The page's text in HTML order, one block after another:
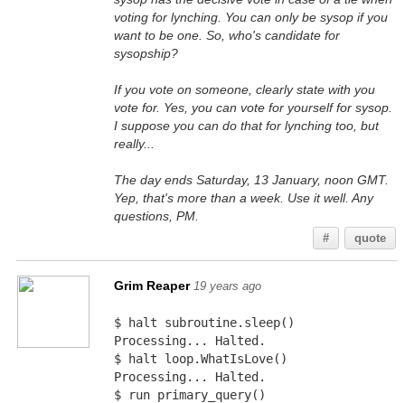
voting for lynching. You can only be sysop if you
want to be one. So, who's candidate for
sysopship?
If you vote on someone, clearly state with you
vote for. Yes, you can vote for yourself for sysop.
I suppose you can do that for lynching too, but
really...
The day ends Saturday, 13 January, noon GMT.
Yep, that's more than a week. Use it well. Any
questions, PM.
# quote
Grim Reaper 19 years ago
$ halt subroutine.sleep()
Processing... Halted.
$ halt loop.WhatIsLove()
Processing... Halted.
$ run primary_query()